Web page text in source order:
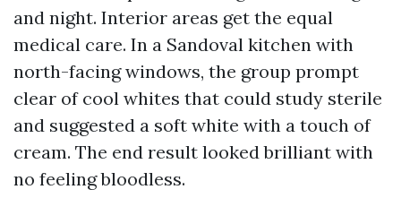
and night. Interior areas get the equal
medical care. In a Sandoval kitchen with
north-facing windows, the group prompt
clear of cool whites that could study sterile
and suggested a soft white with a touch of
cream. The end result looked brilliant with
no feeling bloodless.